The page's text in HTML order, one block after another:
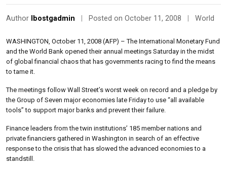
Author lbostgadmin Posted on October 11, 2008 World
WASHINGTON, October 11, 2008 (AFP) – The International Monetary Fund
and the World Bank opened their annual meetings Saturday in the midst
of global financial chaos that has governments racing to find the means
to tame it.
The meetings follow Wall Street’s worst week on record and a pledge by
the Group of Seven major economies late Friday to use “all available
tools” to support major banks and prevent their failure.
Finance leaders from the twin institutions’ 185 member nations and
private financiers gathered in Washington in search of an effective
response to the crisis that has slowed the advanced economies to a
standstill.